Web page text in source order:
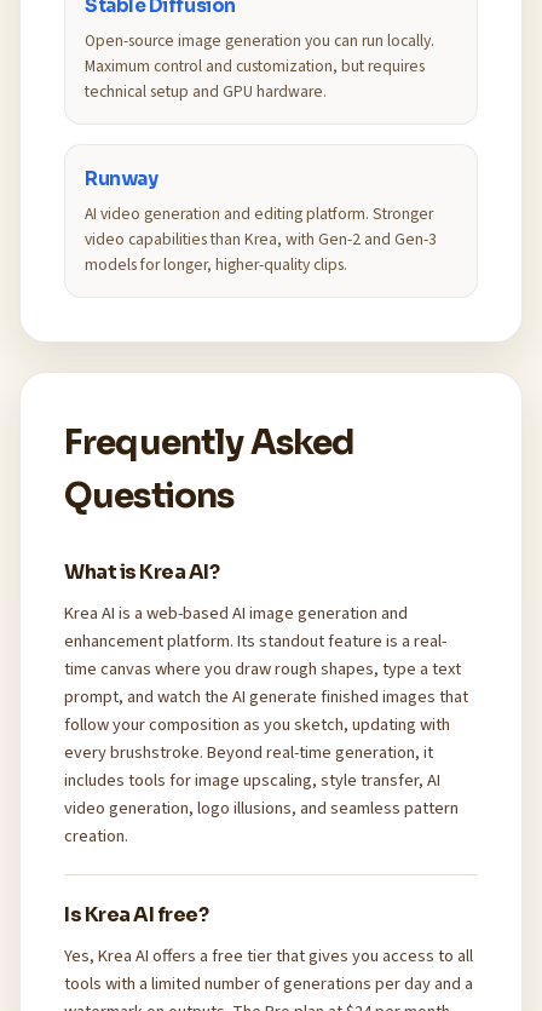
Stable Diffusion
Open-source image generation you can run locally.
Maximum control and customization, but requires
technical setup and GPU hardware.
Runway
AI video generation and editing platform. Stronger
video capabilities than Krea, with Gen-2 and Gen-3
models for longer, higher-quality clips.
Frequently Asked
Questions
What is Krea AI?
Krea AI is a web-based AI image generation and
enhancement platform. Its standout feature is a real-
time canvas where you draw rough shapes, type a text
prompt, and watch the AI generate finished images that
follow your composition as you sketch, updating with
every brushstroke. Beyond real-time generation, it
includes tools for image upscaling, style transfer, AI
video generation, logo illusions, and seamless pattern
creation.
Is Krea AI free?
Yes, Krea AI offers a free tier that gives you access to all
tools with a limited number of generations per day and a